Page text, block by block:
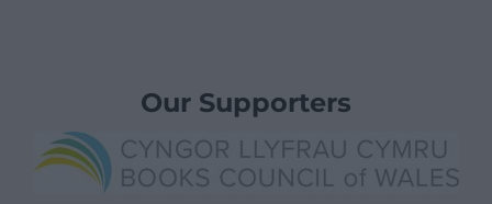
Our Supporters